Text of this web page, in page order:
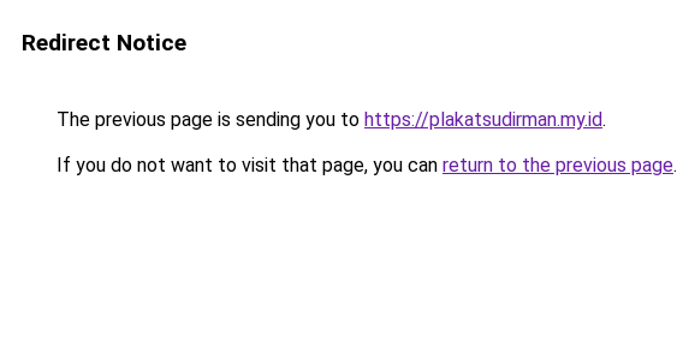
Redirect Notice
The previous page is sending you to https://plakatsudirman.my.id.
If you do not want to visit that page, you can return to the previous page.